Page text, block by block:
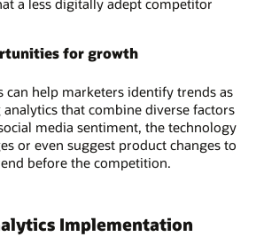
a less digitally adept competitor
for growth
can help marketers identify trends as
that combine diverse factors
media sentiment, the technology
or even suggest product changes to
before the competition.
Implementation